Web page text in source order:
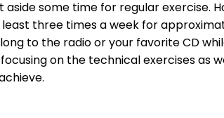
aside some time for regular exercise.
three times a week for
to the radio or your favorite CD
on the technical exercises as